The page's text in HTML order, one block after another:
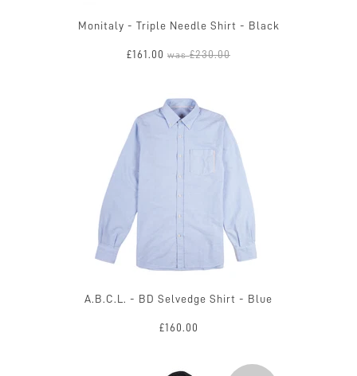
Monitaly - Triple Needle Shirt - Black
£161.00 was£230.00
A.B.C.L. - BD Selvedge Shirt - Blue
£160.00